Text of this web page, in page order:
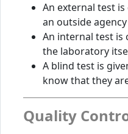
An external test
an outside agency
An internal test is
the laboratory
A blind test is
know that they
Quality